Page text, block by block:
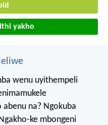
yakho
wenu uyithempeli
na? Ngokuba
ke mbongeni